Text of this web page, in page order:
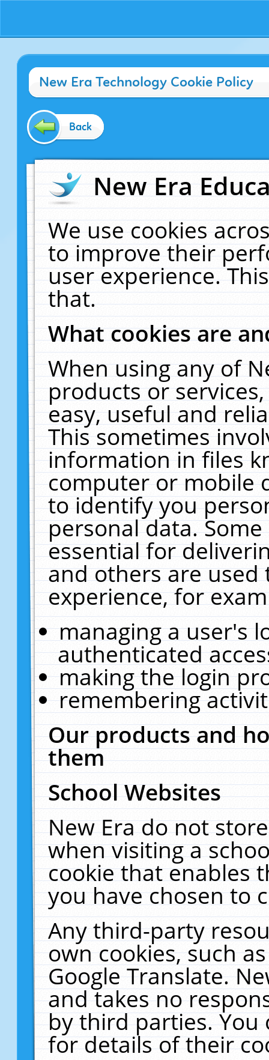
New Era Technology Cookie Policy
Back
New Era
We use cookies
to improve their
user experience.
that.
What cookies are
When using any of
products or
easy, useful and
This sometimes
information in files
computer or mobile
to identify you
personal data.
essential for
and others are
experience, for
managing a user's
authenticated
making the login
remembering
Our products and
them
School Websites
New Era do not
when visiting a
cookie that enables
you have chosen to
Any third-party
own cookies, such
Google Translate.
and takes no
by third parties. You
for details of their